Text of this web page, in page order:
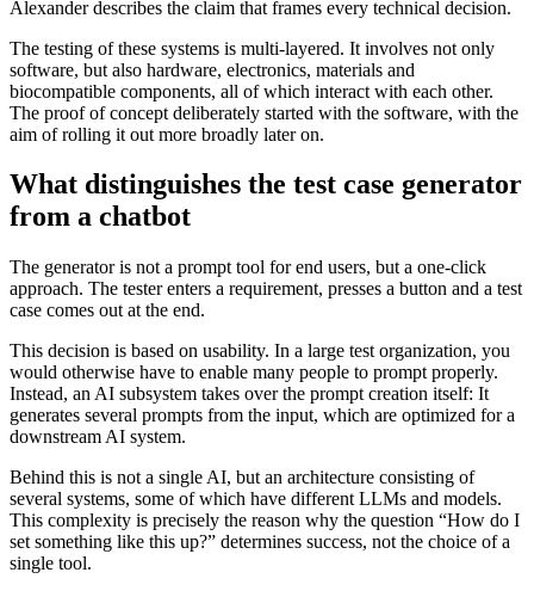
Alexander describes the claim that frames every technical decision.
The testing of these systems is multi-layered. It involves not only
software, but also hardware, electronics, materials and
biocompatible components, all of which interact with each other.
The proof of concept deliberately started with the software, with the
aim of rolling it out more broadly later on.
What distinguishes the test case generator
from a chatbot
The generator is not a prompt tool for end users, but a one-click
approach. The tester enters a requirement, presses a button and a test
case comes out at the end.
This decision is based on usability. In a large test organization, you
would otherwise have to enable many people to prompt properly.
Instead, an AI subsystem takes over the prompt creation itself: It
generates several prompts from the input, which are optimized for a
downstream AI system.
Behind this is not a single AI, but an architecture consisting of
several systems, some of which have different LLMs and models.
This complexity is precisely the reason why the question “How do I
set something like this up?” determines success, not the choice of a
single tool.